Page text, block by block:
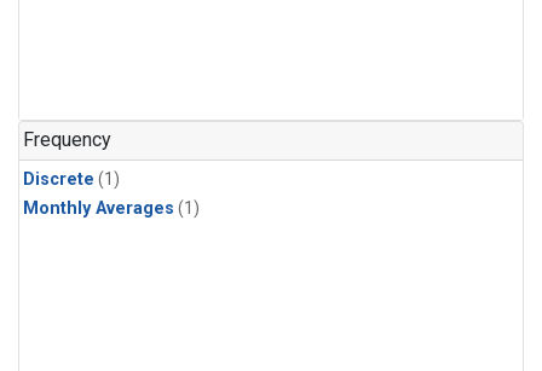
Frequency
Discrete (1)
Monthly Averages (1)